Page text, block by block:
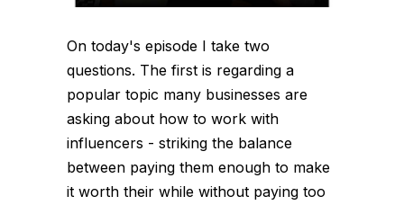
On today's episode I take two
questions. The first is regarding a
popular topic many businesses are
asking about how to work with
influencers - striking the balance
between paying them enough to make
it worth their while without paying too